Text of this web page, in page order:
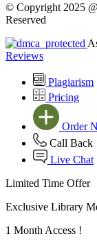
© Copyright 2025
Reserved
Reviews
Plagiarism
Pricing
Order
Call Back
Live Chat
Limited Time Offer
Exclusive Library
1 Month Access !